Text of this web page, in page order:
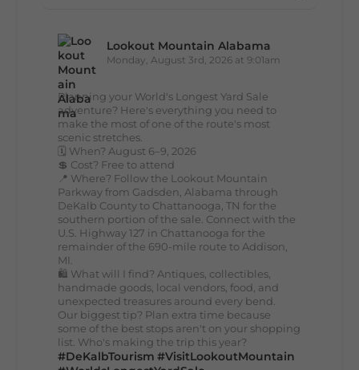
Lookout Mountain Alabama
Monday, August 3rd, 2026 at 9:01am
Planning your World's Longest Yard Sale
adventure? Here's everything you need to
make the most of one of the route's most
scenic stretches.
🗓️ When? August 6–9, 2026
💲 Cost? Free to attend
📍 Where? Follow the Lookout Mountain
Parkway from Gadsden, Alabama through
DeKalb County to Chattanooga, TN for the
southern portion of the sale. Connect with the
U.S. Highway 127 in Chattanooga for the
remainder of the 690-mile route to Addison,
MI.
🛍️ What will I find? Antiques, collectibles,
handmade goods, local vendors, food, and
unexpected treasures around every bend.
Our biggest tip? Plan extra time because
some of the best stops aren't on your shopping
list. Who's making the trip this year?
#DeKalbTourism #VisitLookoutMountain